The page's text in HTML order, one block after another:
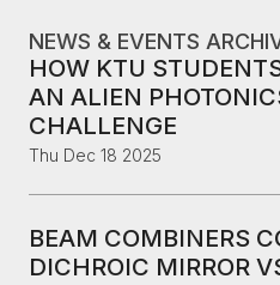
NEWS & EVENTS
HOW KTU
AN ALIEN
CHALLENGE
Thu Dec 18 2025
BEAM COMBINERS
DICHROIC MIRROR